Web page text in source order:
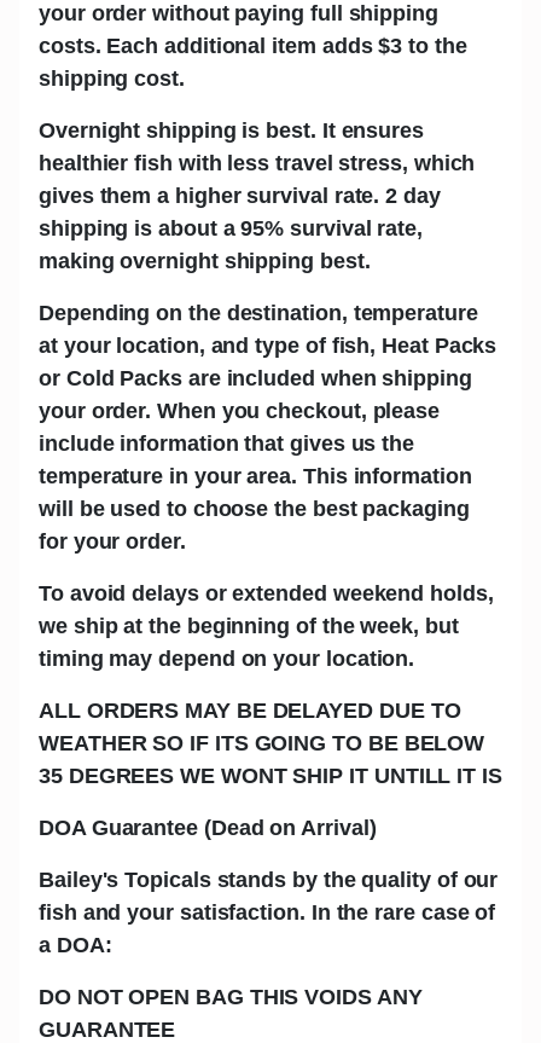
your order without paying full shipping
costs. Each additional item adds$3 to the
shipping cost.
Overnight shipping is best. It ensures
healthier fish with less travel stress, which
gives them a higher survival rate. 2 day
shipping is about a 95% survival rate,
making overnight shipping best.
Depending on the destination, temperature
at your location, and type of fish, Heat Packs
or Cold Packsare included when shipping
your order. When you checkout, please
include information that gives us the
temperature in your area. This information
will be used to choose the best packaging
for your order.
To avoid delays or extended weekend holds,
we ship at the beginning of the week, but
timing may depend on your location.
ALL ORDERS MAY BE DELAYED DUE TO
WEATHER SO IF ITS GOING TO BE BELOW
35 DEGREES WE WONT SHIP IT UNTILL IT IS
DOA Guarantee (Dead on Arrival)
Bailey's Topicals stands by the quality of our
fish and your satisfaction. In the rare case of
a DOA:
DO NOT OPEN BAG THIS VOIDS ANY
GUARANTEE